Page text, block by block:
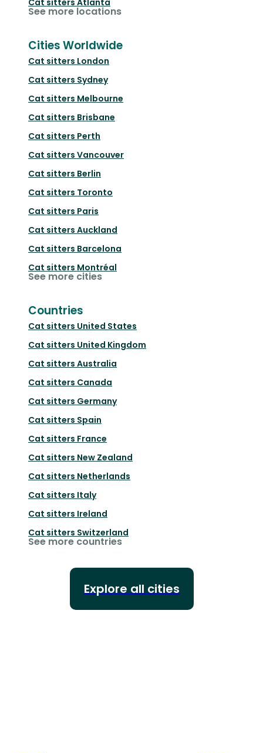
See more locations
Cities Worldwide
Cat sitters London
Cat sitters Sydney
Cat sitters Melbourne
Cat sitters Brisbane
Cat sitters Perth
Cat sitters Vancouver
Cat sitters Berlin
Cat sitters Toronto
Cat sitters Paris
Cat sitters Auckland
Cat sitters Barcelona
Cat sitters Montréal
See more cities
Countries
Cat sitters United States
Cat sitters United Kingdom
Cat sitters Australia
Cat sitters Canada
Cat sitters Germany
Cat sitters Spain
Cat sitters France
Cat sitters New Zealand
Cat sitters Netherlands
Cat sitters Italy
Cat sitters Ireland
Cat sitters Switzerland
See more countries
Explore all cities